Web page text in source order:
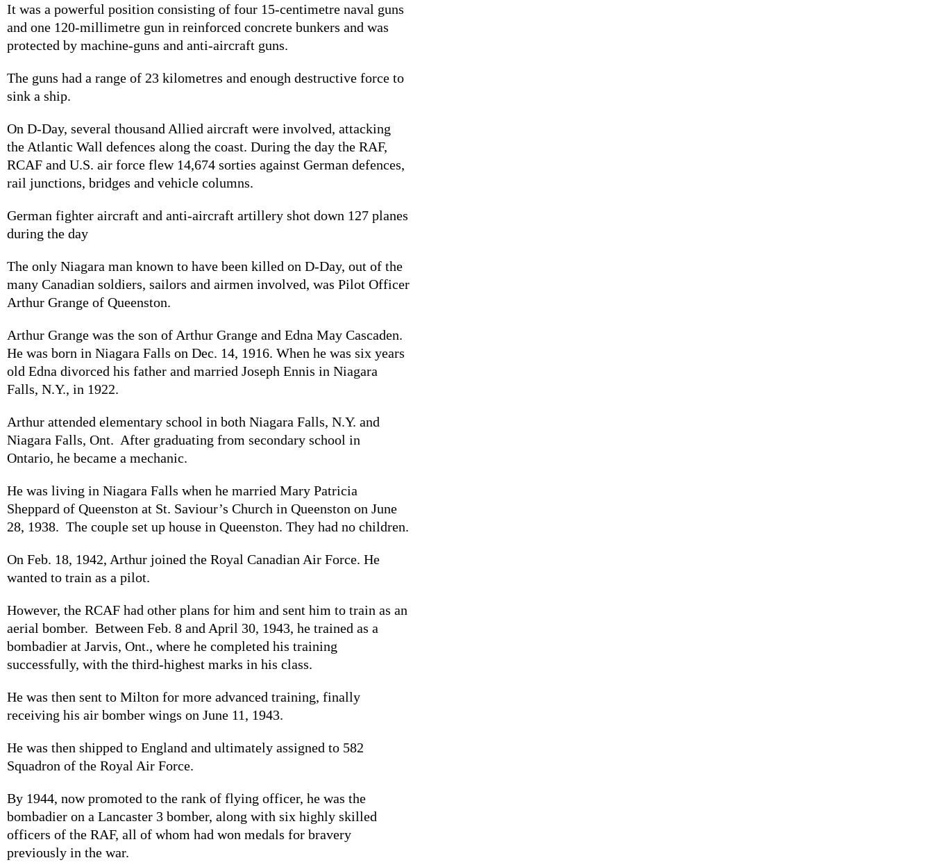
It was a powerful position consisting of four 15-centimetre naval guns
and one 120-millimetre gun in reinforced concrete bunkers and was
protected by machine-guns and anti-aircraft guns.
The guns had a range of 23 kilometres and enough destructive force to
sink a ship.
On D-Day, several thousand Allied aircraft were involved, attacking
the Atlantic Wall defences along the coast. During the day the RAF,
RCAF and U.S. air force flew 14,674 sorties against German defences,
rail junctions, bridges and vehicle columns.
German fighter aircraft and anti-aircraft artillery shot down 127 planes
during the day
The only Niagara man known to have been killed on D-Day, out of the
many Canadian soldiers, sailors and airmen involved, was Pilot Officer
Arthur Grange of Queenston.
Arthur Grange was the son of Arthur Grange and Edna May Cascaden.
He was born in Niagara Falls on Dec. 14, 1916. When he was six years
old Edna divorced his father and married Joseph Ennis in Niagara
Falls, N.Y., in 1922.
Arthur attended elementary school in both Niagara Falls, N.Y. and
Niagara Falls, Ont. After graduating from secondary school in
Ontario, he became a mechanic.
He was living in Niagara Falls when he married Mary Patricia
Sheppard of Queenston at St. Saviour’s Church in Queenston on June
28, 1938. The couple set up house in Queenston. They had no children.
On Feb. 18, 1942, Arthur joined the Royal Canadian Air Force. He
wanted to train as a pilot.
However, the RCAF had other plans for him and sent him to train as an
aerial bomber. Between Feb. 8 and April 30, 1943, he trained as a
bombadier at Jarvis, Ont., where he completed his training
successfully, with the third-highest marks in his class.
He was then sent to Milton for more advanced training, finally
receiving his air bomber wings on June 11, 1943.
He was then shipped to England and ultimately assigned to 582
Squadron of the Royal Air Force.
By 1944, now promoted to the rank of flying officer, he was the
bombadier on a Lancaster 3 bomber, along with six highly skilled
officers of the RAF, all of whom had won medals for bravery
previously in the war.